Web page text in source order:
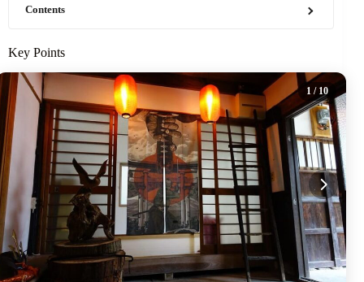
Contents
Key Points
1 / 10